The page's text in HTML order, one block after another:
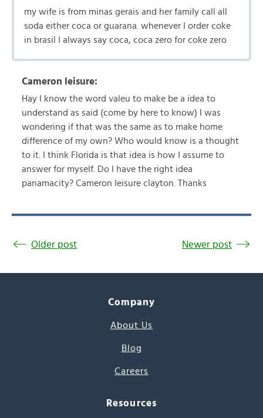
my wife is from minas gerais and her family call all
soda either coca or guarana. whenever I order coke
in brasil I always say coca, coca zero for coke zero
Cameron leisure:
Hay I know the word valeu to make be a idea to
understand as said (come by here to know) I was
wondering if that was the same as to make home
difference of my own? Who would know is a thought
to it. I think Florida is that idea is how I assume to
answer for myself. Do I have the right idea
panamacity? Cameron leisure clayton. Thanks
Older post Newer post
Company
About Us
Blog
Careers
Resources